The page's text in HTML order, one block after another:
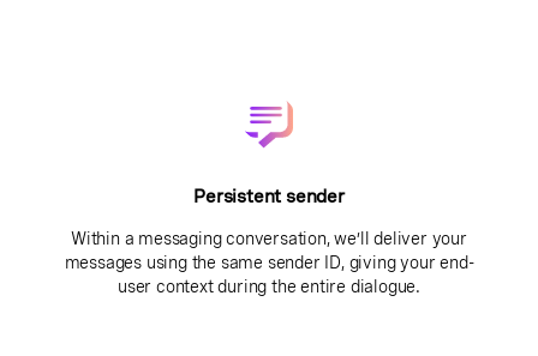
Persistent sender
Within a messaging conversation, we’ll deliver your
messages using the same sender ID, giving your end-
user context during the entire dialogue.